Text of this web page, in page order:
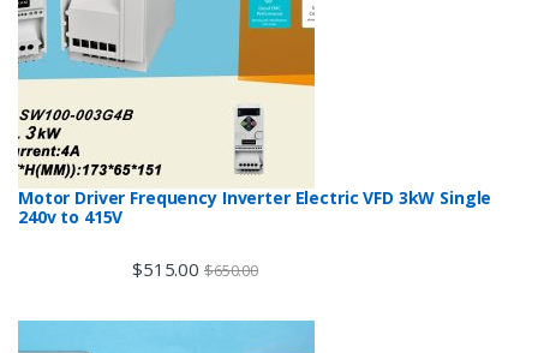
Motor Driver Frequency Inverter Electric VFD 3kW Single
240v to 415V
$515.00 $650.00